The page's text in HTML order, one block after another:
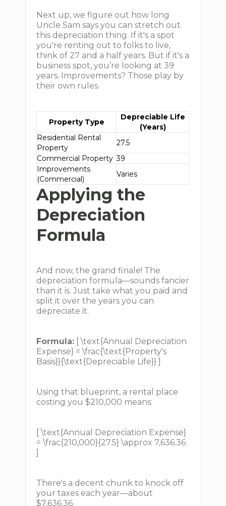
Next up, we figure out how long
Uncle Sam says you can stretch out
this depreciation thing. If it's a spot
you're renting out to folks to live,
think of 27 and a half years. But if it's a
business spot, you’re looking at 39
years. Improvements? Those play by
their own rules.
Property Type
Depreciable Life
(Years)
Residential Rental
Property
27.5
Commercial Property 39
Improvements
(Commercial)
Varies
Applying the
Depreciation
Formula
And now, the grand finale! The
depreciation formula—sounds fancier
than it is. Just take what you paid and
split it over the years you can
depreciate it.
Formula: [ \text{Annual Depreciation
Expense} = \frac{\text{Property's
Basis}}{\text{Depreciable Life}} ]
Using that blueprint, a rental place
costing you $210,000 means:
[ \text{Annual Depreciation Expense}
= \frac{210,000}{27.5} \approx 7,636.36
]
There's a decent chunk to knock off
your taxes each year—about
$7,636.36.